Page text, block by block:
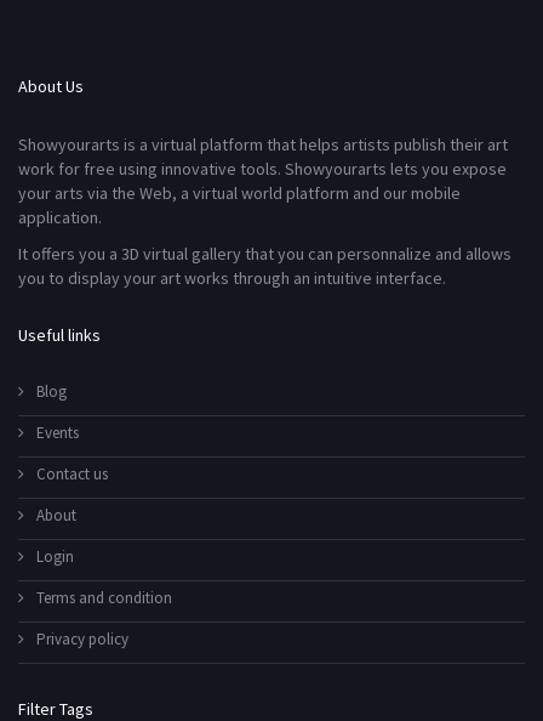
About Us
Showyourarts is a virtual platform that helps artists publish their art
work for free using innovative tools. Showyourarts lets you expose
your arts via the Web, a virtual world platform and our mobile
application.
It offers you a 3D virtual gallery that you can personnalize and allows
you to display your art works through an intuitive interface.
Useful links
Blog
Events
Contact us
About
Login
Terms and condition
Privacy policy
Filter Tags